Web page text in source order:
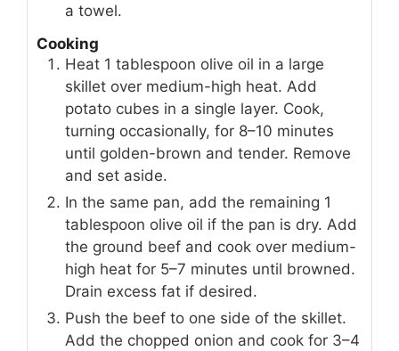
a towel.
Cooking
Heat 1 tablespoon olive oil in a large
skillet over medium-high heat. Add
potato cubes in a single layer. Cook,
turning occasionally, for 8–10 minutes
until golden-brown and tender. Remove
and set aside.
In the same pan, add the remaining 1
tablespoon olive oil if the pan is dry. Add
the ground beef and cook over medium-
high heat for 5–7 minutes until browned.
Drain excess fat if desired.
Push the beef to one side of the skillet.
Add the chopped onion and cook for 3–4